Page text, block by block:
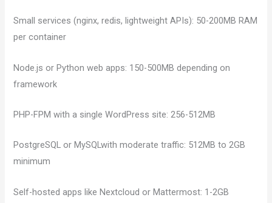
Small services (nginx, redis, lightweight APIs): 50-200MB RAM
per container
Node.js or Python web apps: 150-500MB depending on
framework
PHP-FPM with a single WordPress site: 256-512MB
PostgreSQL or MySQLwith moderate traffic: 512MB to 2GB
minimum
Self-hosted apps like Nextcloud or Mattermost: 1-2GB